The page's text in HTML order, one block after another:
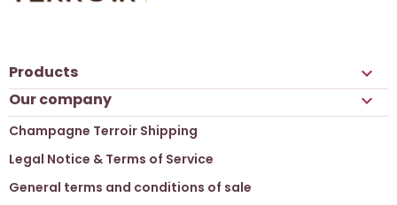
Products 
Our company 
Champagne Terroir Shipping
Legal Notice & Terms of Service
General terms and conditions of sale